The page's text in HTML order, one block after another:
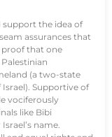
support the idea of
assurances that
proof that one
(a two-state
Supportive of
vociferously
like Bibi
name.